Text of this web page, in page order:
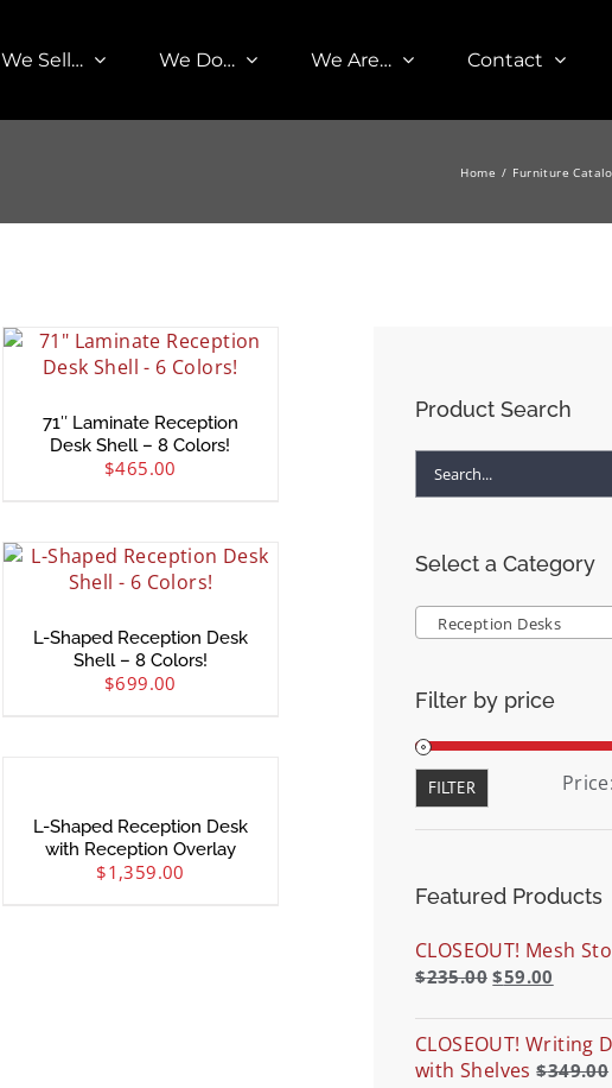
We Sell… We Do… We Are… Contact
Home Furniture
71″ Laminate Reception
Desk Shell – 8 Colors!
$465.00
L-Shaped Reception Desk
Shell – 8 Colors!
$699.00
L-Shaped Reception Desk
with Reception Overlay
$1,359.00
Product Search
Select a Category
Reception Desks
Filter by price
FILTER Price:
Featured Products
CLOSEOUT! Mesh
$235.00 $59.00
CLOSEOUT! Writing
with Shelves $349.00